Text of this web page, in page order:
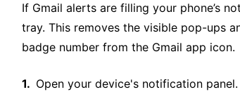
If Gmail alerts are filling your phone’s
tray. This removes the visible pop-ups
badge number from the Gmail app icon.
Open your device's notification panel.